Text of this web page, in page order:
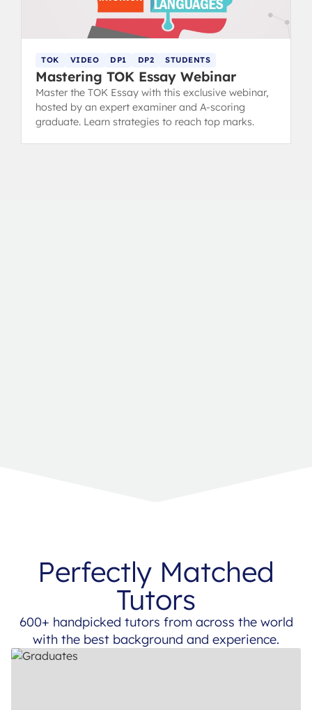
TOK VIDEO DP1 DP2 STUDENTS
Mastering TOK Essay Webinar
Master the TOK Essay with this exclusive webinar,
hosted by an expert examiner and A-scoring
graduate. Learn strategies to reach top marks.
Perfectly Matched
Tutors
600+ handpicked tutors from across the world
with the best background and experience.